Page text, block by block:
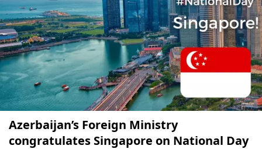
Azerbaijan’s Foreign Ministry
congratulates Singapore on National Day